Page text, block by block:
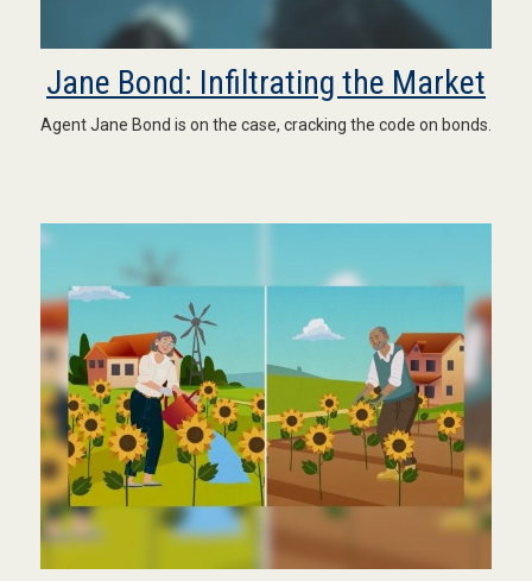
Jane Bond: Infiltrating the Market
Agent Jane Bond is on the case, cracking the code on bonds.